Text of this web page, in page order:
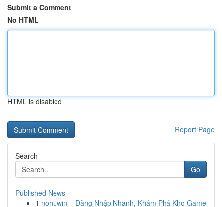
Submit a Comment
No HTML
HTML is disabled
Report Page
Search
Go
Published News
1 nohuwin – Đăng Nhập Nhanh, Khám Phá Kho Game